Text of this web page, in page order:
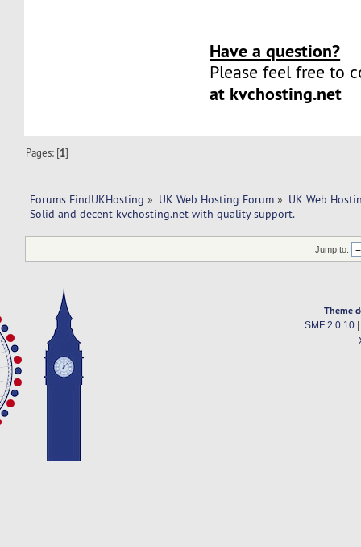
Have a question?
Please feel free to
at kvchosting.net
Pages: [1]
Forums FindUKHosting » UK Web Hosting Forum » UK Web
Solid and decent kvchosting.net with quality support.
Jump to:
Theme
SMF 2.0.10|